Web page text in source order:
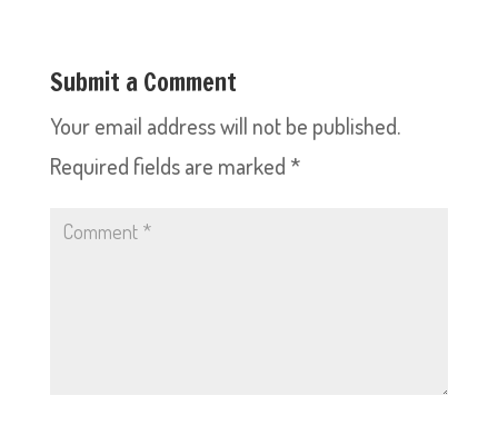
Submit a Comment
Your email address will not be published.
Required fields are marked *